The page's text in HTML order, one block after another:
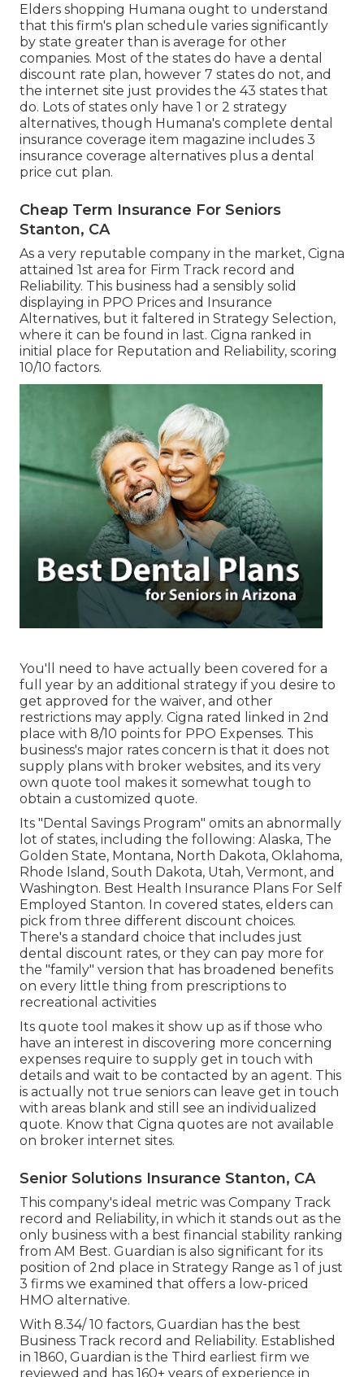
Elders shopping Humana ought to understand
that this firm's plan schedule varies significantly
by state greater than is average for other
companies. Most of the states do have a dental
discount rate plan, however 7 states do not, and
the internet site just provides the 43 states that
do. Lots of states only have 1 or 2 strategy
alternatives, though Humana's complete dental
insurance coverage item magazine includes 3
insurance coverage alternatives plus a dental
price cut plan.
Cheap Term Insurance For Seniors
Stanton, CA
As a very reputable company in the market, Cigna
attained 1st area for Firm Track record and
Reliability. This business had a sensibly solid
displaying in PPO Prices and Insurance
Alternatives, but it faltered in Strategy Selection,
where it can be found in last. Cigna ranked in
initial place for Reputation and Reliability, scoring
10/10 factors.
You'll need to have actually been covered for a
full year by an additional strategy if you desire to
get approved for the waiver, and other
restrictions may apply. Cigna rated linked in 2nd
place with 8/10 points for PPO Expenses. This
business's major rates concern is that it does not
supply plans with broker websites, and its very
own quote tool makes it somewhat tough to
obtain a customized quote.
Its "Dental Savings Program" omits an abnormally
lot of states, including the following: Alaska, The
Golden State, Montana, North Dakota, Oklahoma,
Rhode Island, South Dakota, Utah, Vermont, and
Washington. Best Health Insurance Plans For Self
Employed Stanton. In covered states, elders can
pick from three different discount choices.
There's a standard choice that includes just
dental discount rates, or they can pay more for
the "family" version that has broadened benefits
on every little thing from prescriptions to
recreational activities
Its quote tool makes it show up as if those who
have an interest in discovering more concerning
expenses require to supply get in touch with
details and wait to be contacted by an agent. This
is actually not true seniors can leave get in touch
with areas blank and still see an individualized
quote. Know that Cigna quotes are not available
on broker internet sites.
Senior Solutions Insurance Stanton, CA
This company's ideal metric was Company Track
record and Reliability, in which it stands out as the
only business with a best financial stability ranking
from AM Best. Guardian is also significant for its
position of 2nd place in Strategy Range as 1 of just
3 firms we examined that offers a low-priced
HMO alternative.
With 8.34/ 10 factors, Guardian has the best
Business Track record and Reliability. Established
in 1860, Guardian is the Third earliest firm we
reviewed and has 160+ years of experience in